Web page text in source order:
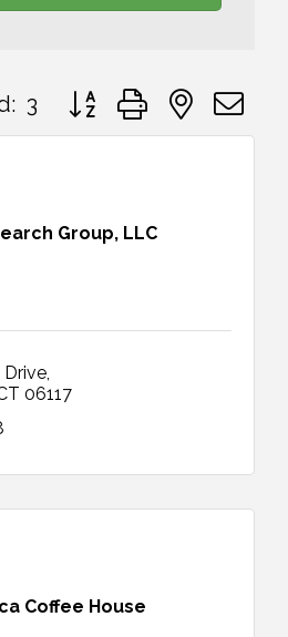
3 Button group with nested
Group, LLC
06117
Coffee House